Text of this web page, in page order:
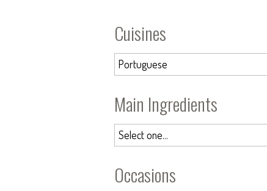
Cuisines
Main Ingredients
Occasions